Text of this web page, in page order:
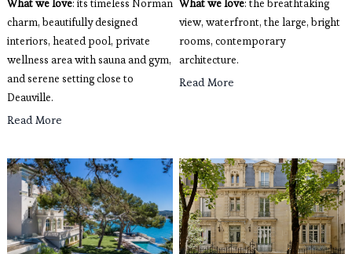
What we love: its timeless Norman
charm, beautifully designed
interiors, heated pool, private
wellness area with sauna and gym,
and serene setting close to
Deauville.
Read More
What we love: the breathtaking
view, waterfront, the large, bright
rooms, contemporary
architecture.
Read More